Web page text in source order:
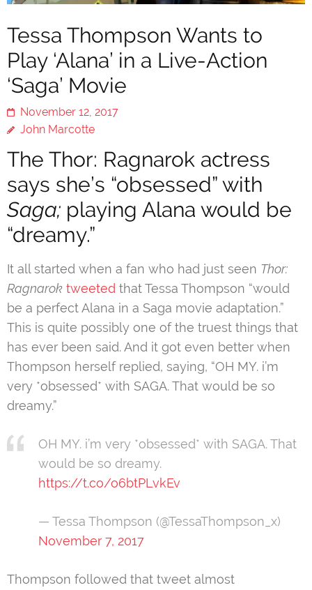
Tessa Thompson Wants to
Play ‘Alana’ in a Live-Action
‘Saga’ Movie
November 12, 2017
John Marcotte
The Thor: Ragnarok actress
says she’s “obsessed” with
Saga; playing Alana would be
“dreamy.”
It all started when a fan who had just seen Thor:
Ragnarok tweeted that Tessa Thompson “would
be a perfect Alana in a Saga movie adaptation.”
This is quite possibly one of the truest things that
has ever been said. And it got even better when
Thompson herself replied, saying, “OH MY. i’m
very *obsessed* with SAGA. That would be so
dreamy.”
OH MY. i’m very *obsessed* with SAGA. That
would be so dreamy.
https://t.co/o6btPLvkEv
— Tessa Thompson (@TessaThompson_x)
November 7, 2017
Thompson followed that tweet almost